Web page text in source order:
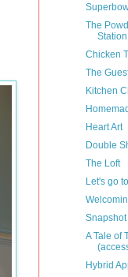
The
Station
Chicken
The
Kitchen
Heart Art
Double
The Loft
Let's go
A Tale of
Hybrid